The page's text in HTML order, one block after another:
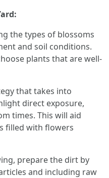
the types of blossoms
and soil conditions.
plants that are well-
that takes into
direct exposure,
times. This will aid
filled with flowers
prepare the dirt by
and including raw